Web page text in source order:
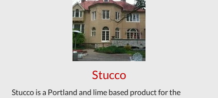
Stucco
Stucco is a Portland and lime based product for the